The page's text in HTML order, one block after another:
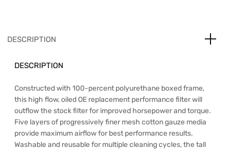
DESCRIPTION
DESCRIPTION
Constructed with 100-percent polyurethane boxed frame,
this high flow, oiled OE replacement performance filter will
outflow the stock filter for improved horsepower and torque.
Five layers of progressively finer mesh cotton gauze media
provide maximum airflow for best performance results.
Washable and reusable for multiple cleaning cycles, the tall